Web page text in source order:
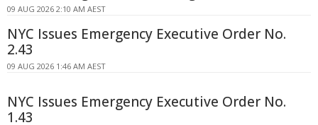
09 AUG 2026 2:10 AM AEST
NYC Issues Emergency Executive Order No.
2.43
09 AUG 2026 1:46 AM AEST
NYC Issues Emergency Executive Order No.
1.43